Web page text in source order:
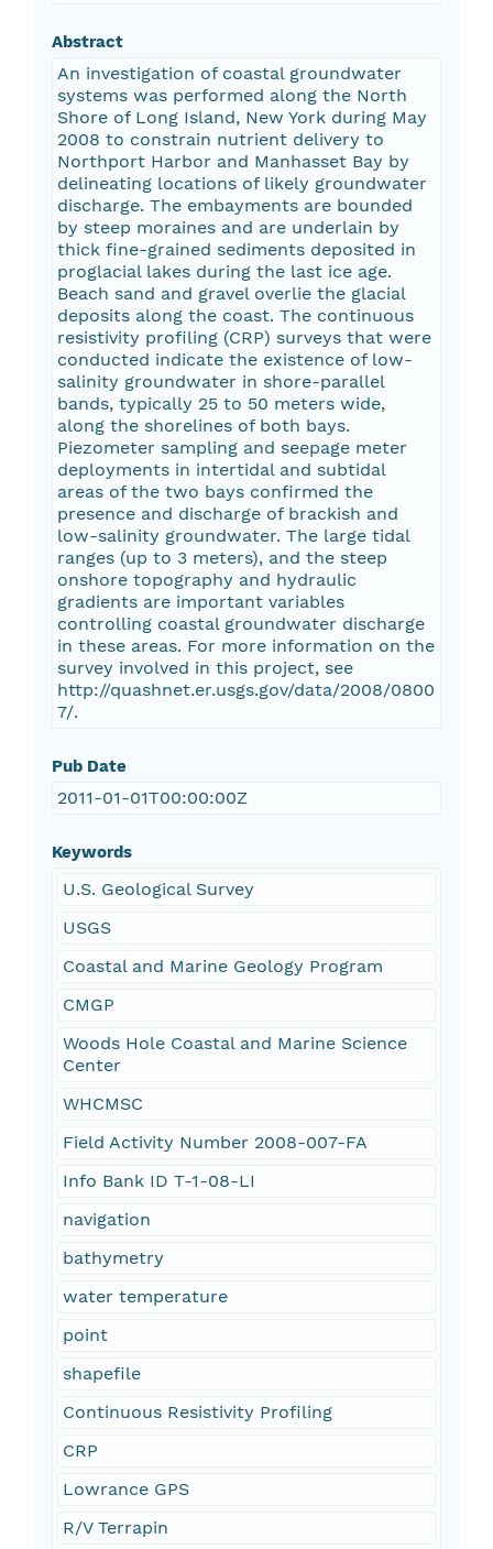
Abstract
An investigation of coastal groundwater
systems was performed along the North
Shore of Long Island, New York during May
2008 to constrain nutrient delivery to
Northport Harbor and Manhasset Bay by
delineating locations of likely groundwater
discharge. The embayments are bounded
by steep moraines and are underlain by
thick fine-grained sediments deposited in
proglacial lakes during the last ice age.
Beach sand and gravel overlie the glacial
deposits along the coast. The continuous
resistivity profiling (CRP) surveys that were
conducted indicate the existence of low-
salinity groundwater in shore-parallel
bands, typically 25 to 50 meters wide,
along the shorelines of both bays.
Piezometer sampling and seepage meter
deployments in intertidal and subtidal
areas of the two bays confirmed the
presence and discharge of brackish and
low-salinity groundwater. The large tidal
ranges (up to 3 meters), and the steep
onshore topography and hydraulic
gradients are important variables
controlling coastal groundwater discharge
in these areas. For more information on the
survey involved in this project, see
http://quashnet.er.usgs.gov/data/2008/0800
7/.
Pub Date
2011-01-01T00:00:00Z
Keywords
U.S. Geological Survey
USGS
Coastal and Marine Geology Program
CMGP
Woods Hole Coastal and Marine Science
Center
WHCMSC
Field Activity Number 2008-007-FA
Info Bank ID T-1-08-LI
navigation
bathymetry
water temperature
point
shapefile
Continuous Resistivity Profiling
CRP
Lowrance GPS
R/V Terrapin